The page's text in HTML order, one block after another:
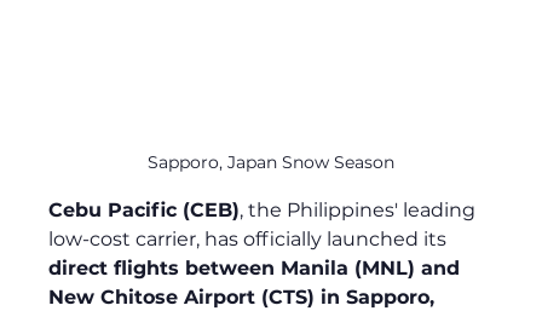
Sapporo, Japan Snow Season
Cebu Pacific (CEB), the Philippines' leading
low-cost carrier, has officially launched its
direct flights between Manila (MNL) and
New Chitose Airport (CTS) in Sapporo,